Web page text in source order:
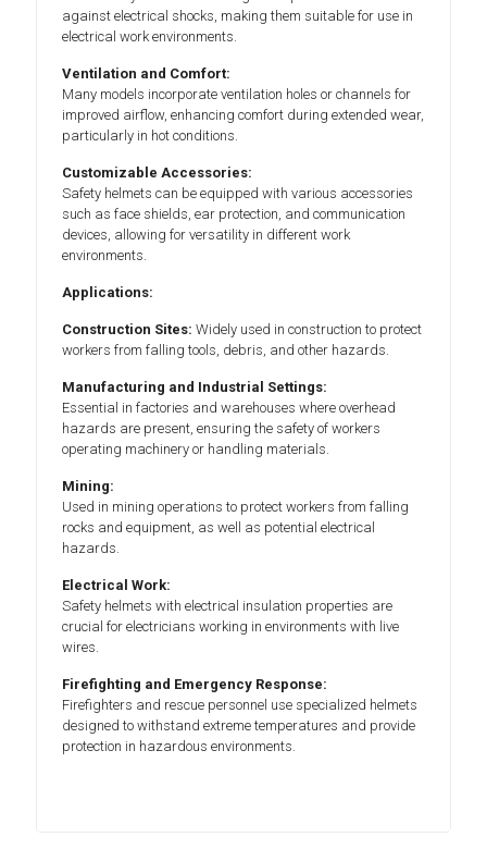
against electrical shocks, making them suitable for use in
electrical work environments.
Ventilation and Comfort:
Many models incorporate ventilation holes or channels for
improved airflow, enhancing comfort during extended wear,
particularly in hot conditions.
Customizable Accessories:
Safety helmets can be equipped with various accessories
such as face shields, ear protection, and communication
devices, allowing for versatility in different work
environments.
Applications:
Construction Sites:Widely used in construction to protect
workers from falling tools, debris, and other hazards.
Manufacturing and Industrial Settings:
Essential in factories and warehouses where overhead
hazards are present, ensuring the safety of workers
operating machinery or handling materials.
Mining:
Used in mining operations to protect workers from falling
rocks and equipment, as well as potential electrical
hazards.
Electrical Work:
Safety helmets with electrical insulation properties are
crucial for electricians working in environments with live
wires.
Firefighting and Emergency Response:
Firefighters and rescue personnel use specialized helmets
designed to withstand extreme temperatures and provide
protection in hazardous environments.